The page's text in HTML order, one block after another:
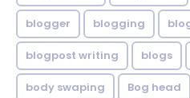
blogger blogging
blogpost writing blogs
body swaping Bog head